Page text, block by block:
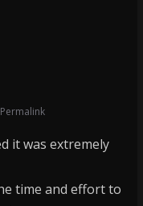
Permalink
it was extremely
time and effort to